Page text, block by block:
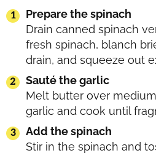
Prepare the spinach
Drain canned spinach
fresh spinach, blanch
drain, and squeeze out
Sauté the garlic
Melt butter over
garlic and cook until
Add the spinach
Stir in the spinach and